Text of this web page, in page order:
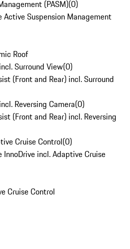
(PASM)(0)
Active Suspension Management
Roof
Surround View(0)
(Front and Rear) incl. Surround
Reversing Camera(0)
(Front and Rear) incl. Reversing
Cruise Control(0)
incl. Adaptive Cruise
Cruise Control